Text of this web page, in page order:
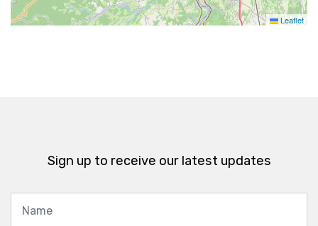
Leaflet
Sign up to receive our latest updates